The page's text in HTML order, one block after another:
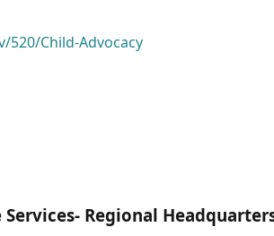
Child-Advocacy
Regional